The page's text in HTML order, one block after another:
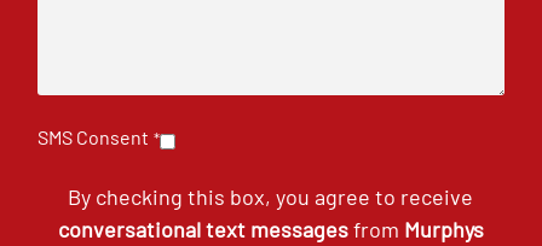
SMS Consent *
By checking this box, you agree to receive
conversational text messagesfrom Murphys